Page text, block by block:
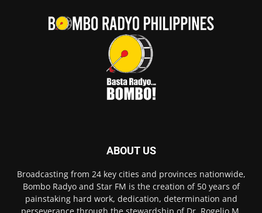
ABOUT US
Broadcasting from 24 key cities and provinces nationwide,
Bombo Radyo and Star FM is the creation of 50 years of
painstaking hard work, dedication, determination and